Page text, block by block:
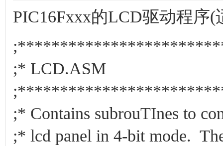
PIC16Fxxx的LCD驱动程序
;*
;* Contains subrouTInes to
;* lcd panel in 4-bit mode.